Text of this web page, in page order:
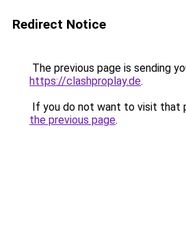
Redirect Notice
The previous page is sending
https://clashproplay.de.
If you do not want to visit that
the previous page.